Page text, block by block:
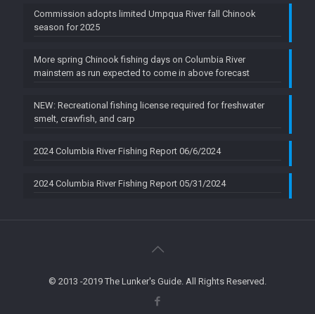
Commission adopts limited Umpqua River fall Chinook
season for 2025
More spring Chinook fishing days on Columbia River
mainstem as run expected to come in above forecast
NEW: Recreational fishing license required for freshwater
smelt, crawfish, and carp
2024 Columbia River Fishing Report 06/6/2024
2024 Columbia River Fishing Report 05/31/2024
© 2013 -2019 The Lunker's Guide. All Rights Reserved.